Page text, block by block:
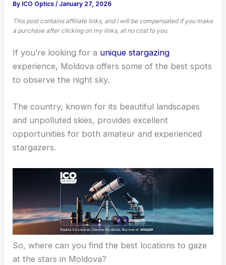
By ICO Optics/ January 27, 2026
This post contains affiliate links, and I will be compensated if you make
a purchase after clicking on my links, at no cost to you.
If you’re looking for a unique stargazing
experience, Moldova offers some of the best spots
to observe the night sky.
The country, known for its beautiful landscapes
and unpolluted skies, provides excellent
opportunities for both amateur and experienced
stargazers.
So, where can you find the best locations to gaze
at the stars in Moldova?